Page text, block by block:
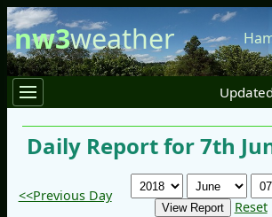
nw3weather
Daily Report for 7th
<<Previous Day
Reset